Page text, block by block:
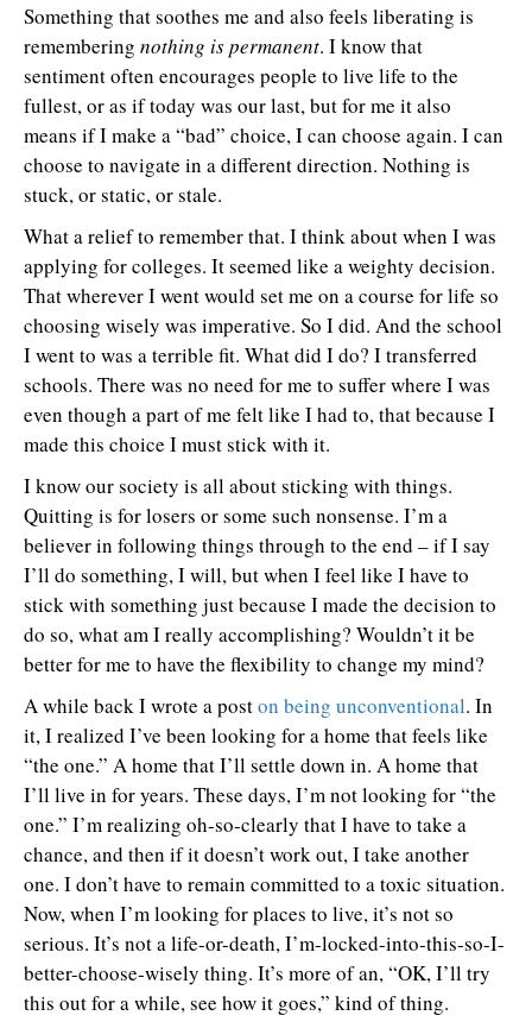
Something that soothes me and also feels liberating is
remembering nothing is permanent. I know that
sentiment often encourages people to live life to the
fullest, or as if today was our last, but for me it also
means if I make a “bad” choice, I can choose again. I can
choose to navigate in a different direction. Nothing is
stuck, or static, or stale.
What a relief to remember that. I think about when I was
applying for colleges. It seemed like a weighty decision.
That wherever I went would set me on a course for life so
choosing wisely was imperative. So I did. And the school
I went to was a terrible fit. What did I do? I transferred
schools. There was no need for me to suffer where I was
even though a part of me felt like I had to, that because I
made this choice I must stick with it.
I know our society is all about sticking with things.
Quitting is for losers or some such nonsense. I’m a
believer in following things through to the end – if I say
I’ll do something, I will, but when I feel like I have to
stick with something just because I made the decision to
do so, what am I really accomplishing? Wouldn’t it be
better for me to have the flexibility to change my mind?
A while back I wrote a poston being unconventional. In
it, I realized I’ve been looking for a home that feels like
“the one.” A home that I’ll settle down in. A home that
I’ll live in for years. These days, I’m not looking for “the
one.” I’m realizing oh-so-clearly that I have to take a
chance, and then if it doesn’t work out, I take another
one. I don’t have to remain committed to a toxic situation.
Now, when I’m looking for places to live, it’s not so
serious. It’s not a life-or-death, I’m-locked-into-this-so-I-
better-choose-wisely thing. It’s more of an, “OK, I’ll try
this out for a while, see how it goes,” kind of thing.